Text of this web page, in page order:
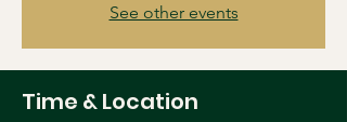
See other events
Time & Location